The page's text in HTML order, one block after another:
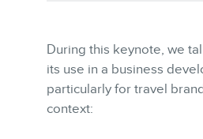
During this keynote, we
its use in a business
particularly for travel
context: